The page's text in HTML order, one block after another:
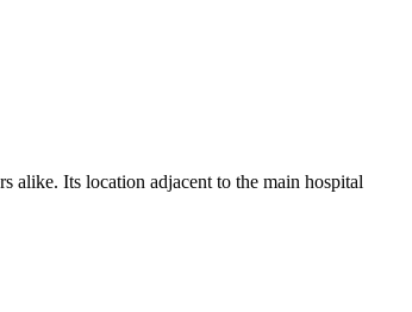
alike. Its location adjacent to the main hospital